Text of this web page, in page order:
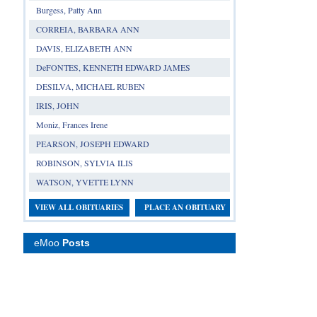
Burgess, Patty Ann
CORREIA, BARBARA ANN
DAVIS, ELIZABETH ANN
DeFONTES, KENNETH EDWARD JAMES
DESILVA, MICHAEL RUBEN
IRIS, JOHN
Moniz, Frances Irene
PEARSON, JOSEPH EDWARD
ROBINSON, SYLVIA ILIS
WATSON, YVETTE LYNN
VIEW ALL OBITUARIES PLACE AN OBITUARY
eMoo Posts